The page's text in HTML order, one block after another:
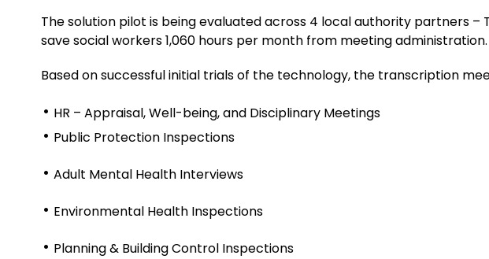
The solution pilot is being evaluated across 4 local authority partners
save social workers 1,060 hours per month from meeting administration.
Based on successful initial trials of the technology, the transcription
HR – Appraisal, Well-being, and Disciplinary Meetings
Public Protection Inspections
Adult Mental Health Interviews
Environmental Health Inspections
Planning & Building Control Inspections